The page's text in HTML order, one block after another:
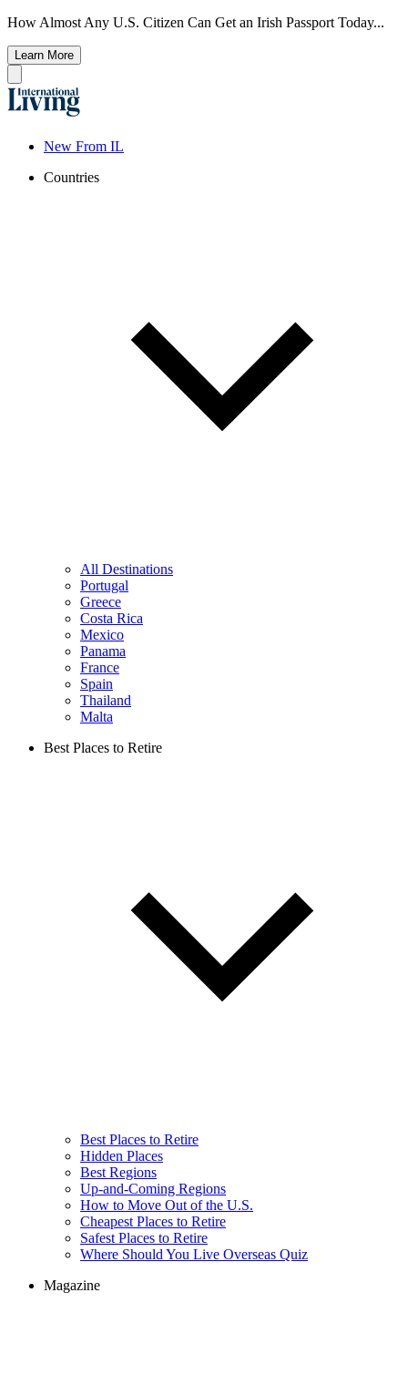
How Almost Any U.S. Citizen Can Get an Irish Passport Today...
Learn More
New From IL
Countries
All Destinations
Portugal
Greece
Costa Rica
Mexico
Panama
France
Spain
Thailand
Malta
Best Places to Retire
Best Places to Retire
Hidden Places
Best Regions
Up-and-Coming Regions
How to Move Out of the U.S.
Cheapest Places to Retire
Safest Places to Retire
Where Should You Live Overseas Quiz
Magazine